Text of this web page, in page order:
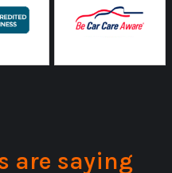
are saying